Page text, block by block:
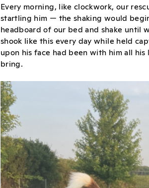
Every morning, like clockwork, our
startling him — the shaking would
headboard of our bed and shake until
shook like this every day while held
upon his face had been with him all
bring.